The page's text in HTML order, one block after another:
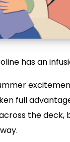
has an
full
the deck,